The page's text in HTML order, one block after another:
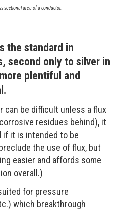
sectional area of a conductor.
the standard in
second only to silver in
plentiful and
can be difficult unless a flux
residues behind), it
if it is intended to be
the use of flux, but
easier and affords some
overall.)
for pressure
which breakthrough